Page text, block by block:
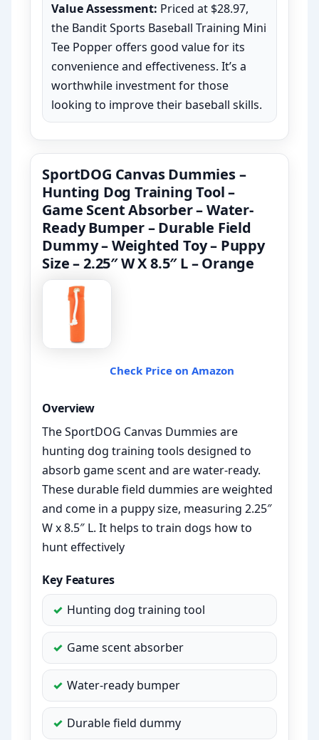
Value Assessment: Priced at $28.97,
the Bandit Sports Baseball Training Mini
Tee Popper offers good value for its
convenience and effectiveness. It’s a
worthwhile investment for those
looking to improve their baseball skills.
SportDOG Canvas Dummies –
Hunting Dog Training Tool –
Game Scent Absorber – Water-
Ready Bumper – Durable Field
Dummy – Weighted Toy – Puppy
Size – 2.25″ W X 8.5″ L – Orange
Check Price on Amazon
Overview
The SportDOG Canvas Dummies are
hunting dog training tools designed to
absorb game scent and are water-ready.
These durable field dummies are weighted
and come in a puppy size, measuring 2.25″
W x 8.5″ L. It helps to train dogs how to
hunt effectively
Key Features
Hunting dog training tool
Game scent absorber
Water-ready bumper
Durable field dummy